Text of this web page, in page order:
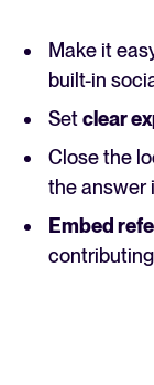
Make it
built-in
Setclear
Close the
the answer
Embed